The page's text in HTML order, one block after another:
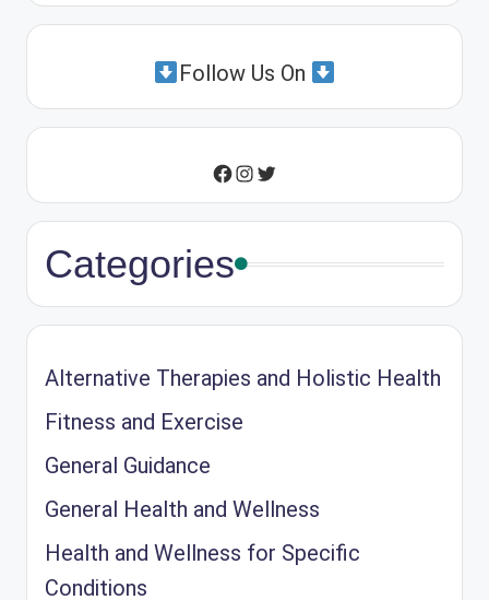
Follow Us On
Facebook
Instagram
Twitter
Categories
Alternative Therapies and Holistic Health
Fitness and Exercise
General Guidance
General Health and Wellness
Health and Wellness for Specific
Conditions